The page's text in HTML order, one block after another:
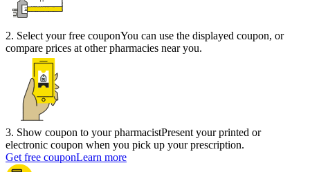
2. Select your free couponYou can use the displayed coupon, or
compare prices at other pharmacies near you.
3. Show coupon to your pharmacistPresent your printed or
electronic coupon when you pick up your prescription.
Get free couponLearn more